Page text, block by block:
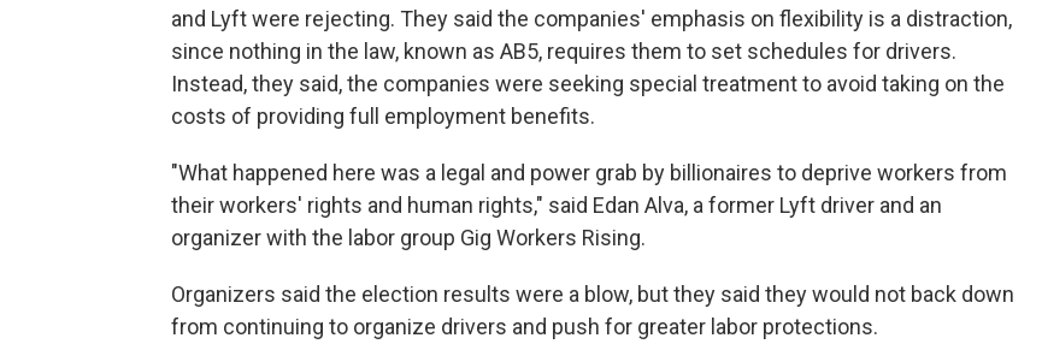
and Lyft were rejecting. They said the companies' emphasis on flexibility is a distraction,
since nothing in the law, known as AB5, requires them to set schedules for drivers.
Instead, they said, the companies were seeking special treatment to avoid taking on the
costs of providing full employment benefits.
"What happened here was a legal and power grab by billionaires to deprive workers from
their workers' rights and human rights," said Edan Alva, a former Lyft driver and an
organizer with the labor group Gig Workers Rising.
Organizers said the election results were a blow, but they said they would not back down
from continuing to organize drivers and push for greater labor protections.